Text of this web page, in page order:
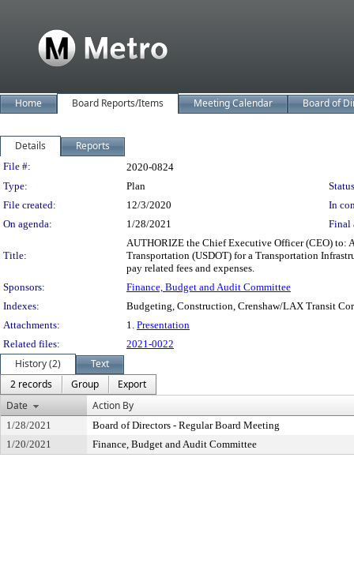
Home Board Reports/Items Meeting Calendar Board of
Details Reports
Legislation Details
File #:
2020-0824
Type:
Plan
File created:
12/3/2020
In
On agenda:
1/28/2021 Final
Title:
AUTHORIZE the Chief Executive Officer (CEO) to:
Transportation (USDOT) for a Transportation
pay related fees and expenses.
Sponsors:
Finance, Budget and Audit Committee
Indexes:
Budgeting, Construction, Crenshaw/LAX Transit
Attachments:
1. Presentation
Related files:
2021-0022
History (2)
Text
2 records
Group
Export
Date
Action By
1/28/2021
Board of Directors - Regular Board Meeting
1/20/2021
Finance, Budget and Audit Committee